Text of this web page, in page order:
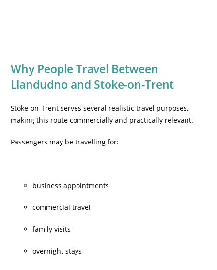
Why People Travel Between
Llandudno and Stoke-on-Trent
Stoke-on-Trent serves several realistic travel purposes,
making this route commercially and practically relevant.
Passengers may be travelling for:
business appointments
commercial travel
family visits
overnight stays